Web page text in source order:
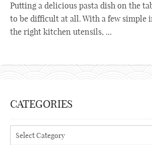
Putting a delicious pasta dish on the
to be difficult at all. With a few simple
the right kitchen utensils, ...
CATEGORIES
Categories